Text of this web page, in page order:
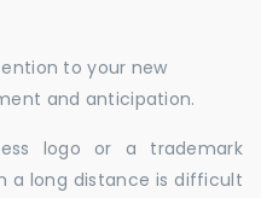
to your new
and anticipation.
logo or a trademark
a long distance is difficult